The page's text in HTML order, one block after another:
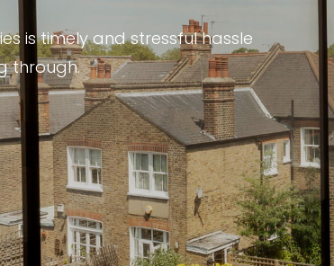
is timely and stressful hassle
through.